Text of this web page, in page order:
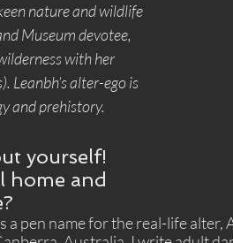
nature and wildlife
Museum devotee,
with her
Leanbh’s alter-ego is
and prehistory.
yourself!
home and
a pen name for the real-life